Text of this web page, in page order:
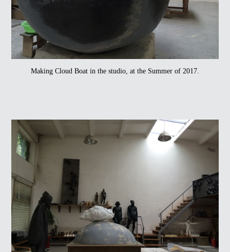
Making Cloud Boat in the studio, at the Summer of 2017.